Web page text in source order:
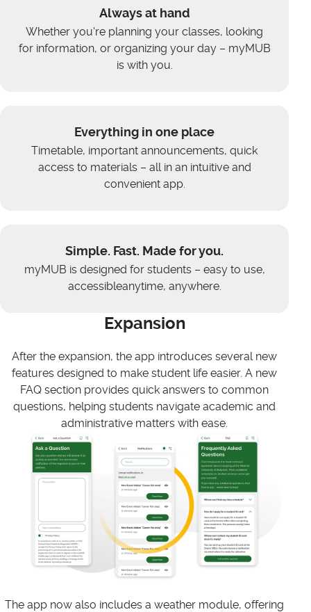
Always at hand
Whether you're planning your classes, looking
for information, or organizing your day – myMUB
is with you.
Everything in one place
Timetable, important announcements, quick
access to materials – all in an intuitive and
convenient app.
Simple. Fast. Made for you.
myMUB is designed for students – easy to use,
accessibleanytime, anywhere.
Expansion
After the expansion, the app introduces several new
features designed to make student life easier. A new
FAQ section provides quick answers to common
questions, helping students navigate academic and
administrative matters with ease.
The app now also includes a weather module, offering